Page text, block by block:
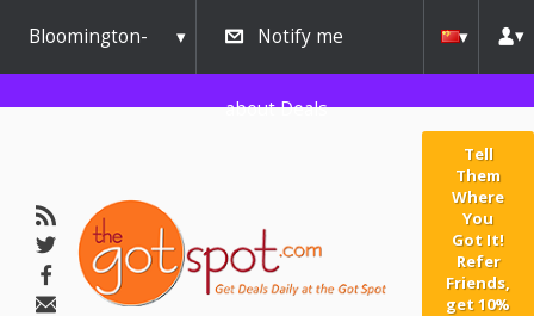
Bloomington-
Normal
Notify me
about Deals
Tell
Them
Where
You
Got It!
Refer
Friends,
get 10%